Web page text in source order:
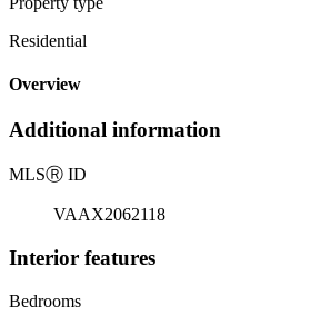
Residential
Overview
Additional information
MLSⓇ ID
VAAX2062118
Interior features
Bedrooms